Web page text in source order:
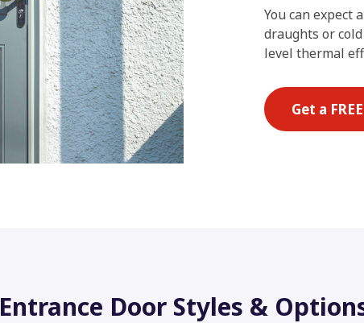
You can expect
draughts or
level thermal
Get a
Entrance Door Styles &